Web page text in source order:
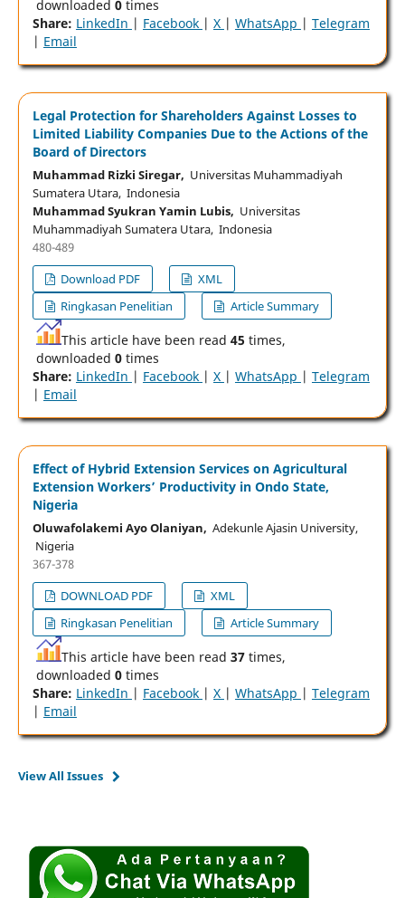
downloaded 0times
Share: LinkedIn | Facebook | X | WhatsApp | Telegram
| Email
Legal Protection for Shareholders Against Losses to
Limited Liability Companies Due to the Actions of the
Board of Directors
Muhammad Rizki Siregar, Universitas Muhammadiyah
Sumatera Utara, Indonesia
Muhammad Syukran Yamin Lubis, Universitas
Muhammadiyah Sumatera Utara, Indonesia
480-489
Download PDF
XML
Ringkasan Penelitian
Article Summary
This article have been read 45 times,
downloaded 0times
Share: LinkedIn | Facebook | X | WhatsApp | Telegram
| Email
Effect of Hybrid Extension Services on Agricultural
Extension Workers’ Productivity in Ondo State,
Nigeria
Oluwafolakemi Ayo Olaniyan, Adekunle Ajasin University,
Nigeria
367-378
DOWNLOAD PDF
XML
Ringkasan Penelitian
Article Summary
This article have been read 37times,
downloaded 0times
Share: LinkedIn | Facebook | X | WhatsApp | Telegram
| Email
View All Issues